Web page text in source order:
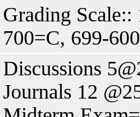
Grading
700=C, 699-
Discussions
Journals 12